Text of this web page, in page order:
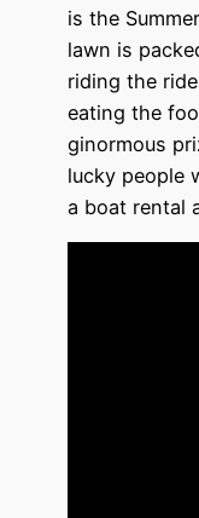
is the
lawn is
riding the
eating the
ginormous
lucky people
a boat rental